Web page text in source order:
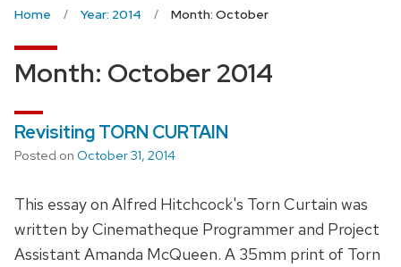
Home Year: 2014 Month: October
Month: October 2014
Revisiting TORN CURTAIN
Posted on October 31, 2014
This essay on Alfred Hitchcock's Torn Curtain was
written by Cinematheque Programmer and Project
Assistant Amanda McQueen. A 35mm print of Torn